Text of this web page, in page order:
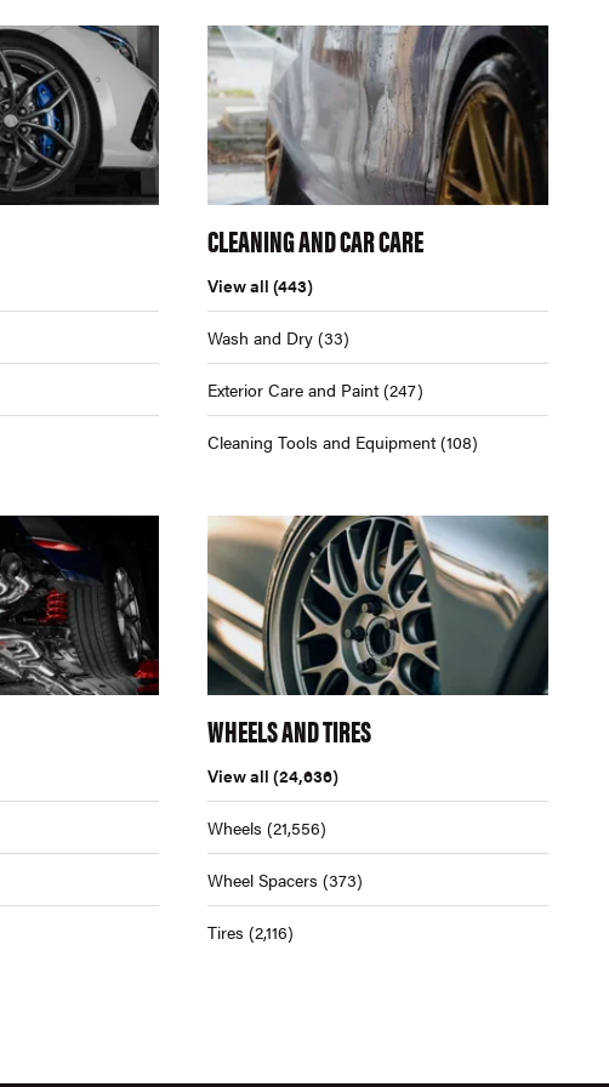
CLEANING AND CAR CARE
View all (443)
Wash and Dry (33)
Exterior Care and Paint (247)
Cleaning Tools and Equipment (108)
WHEELS AND TIRES
View all (24,636)
Wheels (21,556)
Wheel Spacers (373)
Tires (2,116)